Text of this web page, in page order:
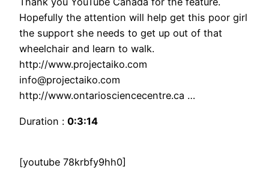
Hopefully the attention will help get this poor girl
the support she needs to get up out of that
wheelchair and learn to walk.
http://www.projectaiko.com
info@projectaiko.com
http://www.ontariosciencecentre.ca …
Duration : 0:3:14
[youtube 78krbfy9hh0]